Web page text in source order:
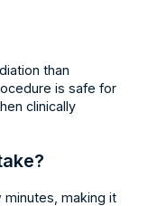
than
is safe for
clinically
minutes, making it